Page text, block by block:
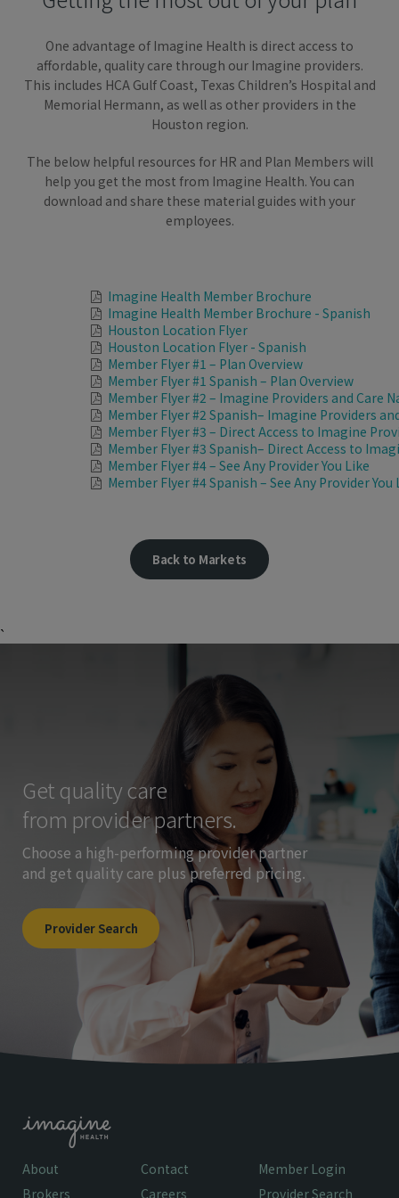
One advantage of Imagine Health is direct access to
affordable, quality care through our Imagine providers.
This includes HCA Gulf Coast, Texas Children’s Hospital and
Memorial Hermann, as well as other providers in the
Houston region.
The below helpful resources for HR and Plan Members will
help you get the most from Imagine Health. You can
download and share these material guides with your
employees.
Imagine Health Member Brochure
Imagine Health Member Brochure - Spanish
Houston Location Flyer
Houston Location Flyer - Spanish
Member Flyer #1 – Plan Overview
Member Flyer #1 Spanish – Plan Overview
Member Flyer #2 – Imagine Providers and Care
Member Flyer #2 Spanish– Imagine Providers
Member Flyer #3 – Direct Access to Imagine
Member Flyer #3 Spanish– Direct Access to
Member Flyer #4 – See Any Provider You Like
Member Flyer #4 Spanish – See Any Provider You
Back to Markets
`
Get quality care
from provider partners.
Choose a high-performing provider partner
and get quality care plus preferred pricing.
Provider Search
About
Brokers
Contact
Careers
Member Login
Provider Search